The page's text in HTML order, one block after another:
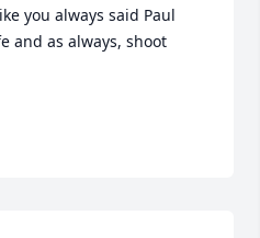
you always said Paul
and as always, shoot